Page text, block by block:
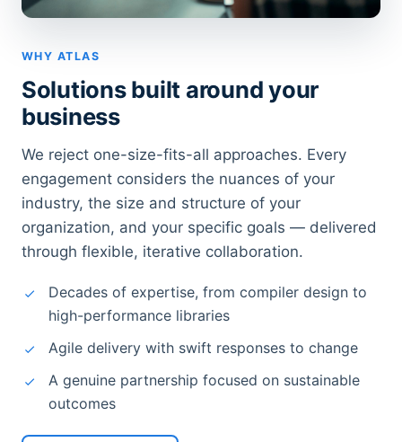
WHY ATLAS
Solutions built around your
business
We reject one-size-fits-all approaches. Every
engagement considers the nuances of your
industry, the size and structure of your
organization, and your specific goals — delivered
through flexible, iterative collaboration.
Decades of expertise, from compiler design to
high-performance libraries
Agile delivery with swift responses to change
A genuine partnership focused on sustainable
outcomes